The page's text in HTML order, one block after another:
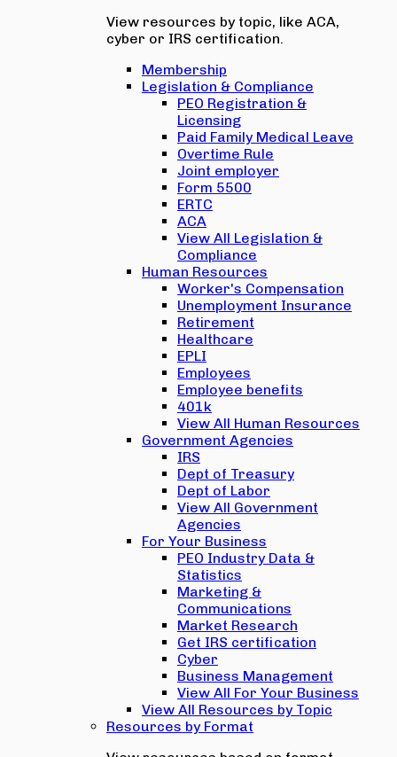
View resources by topic, like ACA,
cyber or IRS certification.
Membership
Legislation & Compliance
PEO Registration &
Licensing
Paid Family Medical Leave
Overtime Rule
Joint employer
Form 5500
ERTC
ACA
View All Legislation &
Compliance
Human Resources
Worker's Compensation
Unemployment Insurance
Retirement
Healthcare
EPLI
Employees
Employee benefits
401k
View All Human Resources
Government Agencies
IRS
Dept of Treasury
Dept of Labor
View All Government
Agencies
For Your Business
PEO Industry Data &
Statistics
Marketing &
Communications
Market Research
Get IRS certification
Cyber
Business Management
View All For Your Business
View All Resources by Topic
Resources by Format